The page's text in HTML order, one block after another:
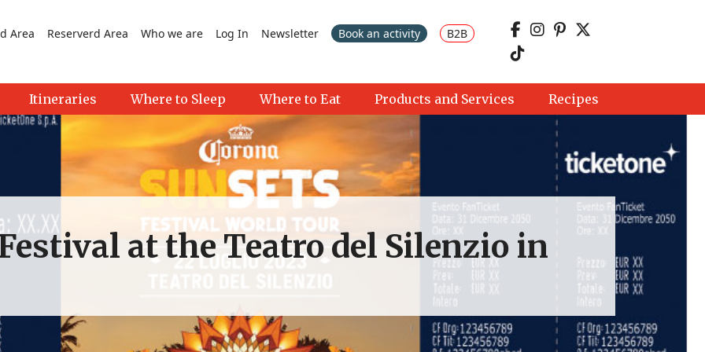
Area Reserverd Area Who we are Log In Newsletter Book an activity B2B
Itineraries Where to Sleep Where to Eat Products and Services Recipes
at the Teatro del Silenzio in